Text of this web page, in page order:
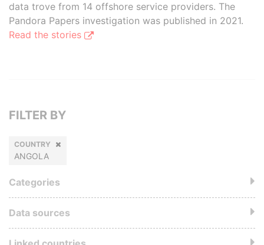
data trove from 14 offshore service providers. The
Pandora Papers investigation was published in 2021.
Read the stories
FILTER BY
COUNTRY
ANGOLA
Categories
Data sources